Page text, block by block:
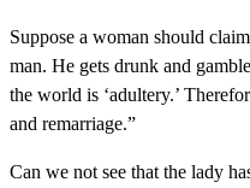
Suppose a woman should
man. He gets drunk and
the world is ‘adultery.’
and remarriage.”
Can we not see that the lady